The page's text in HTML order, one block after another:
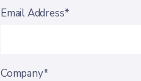
Email Address*
Company*